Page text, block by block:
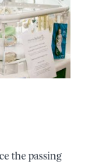
the passing